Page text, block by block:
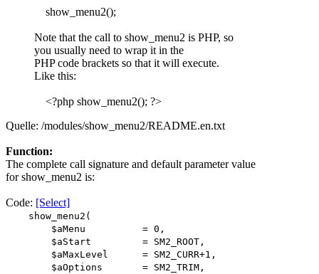
show_menu2();
Note that the call to show_menu2 is PHP, so
you usually need to wrap it in the
PHP code brackets so that it will execute.
Like this:
<?php show_menu2(); ?>
Quelle: /modules/show_menu2/README.en.txt
Function:
The complete call signature and default parameter value
for show_menu2 is:
Code: [Select]
show_menu2(
$aMenu = 0,
$aStart = SM2_ROOT,
$aMaxLevel = SM2_CURR+1,
$aOptions = SM2_TRIM,